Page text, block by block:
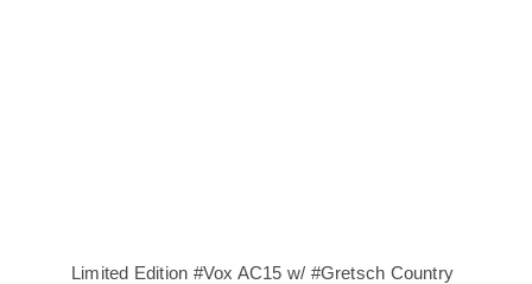
Limited Edition #Vox AC15 w/ #Gretsch Country